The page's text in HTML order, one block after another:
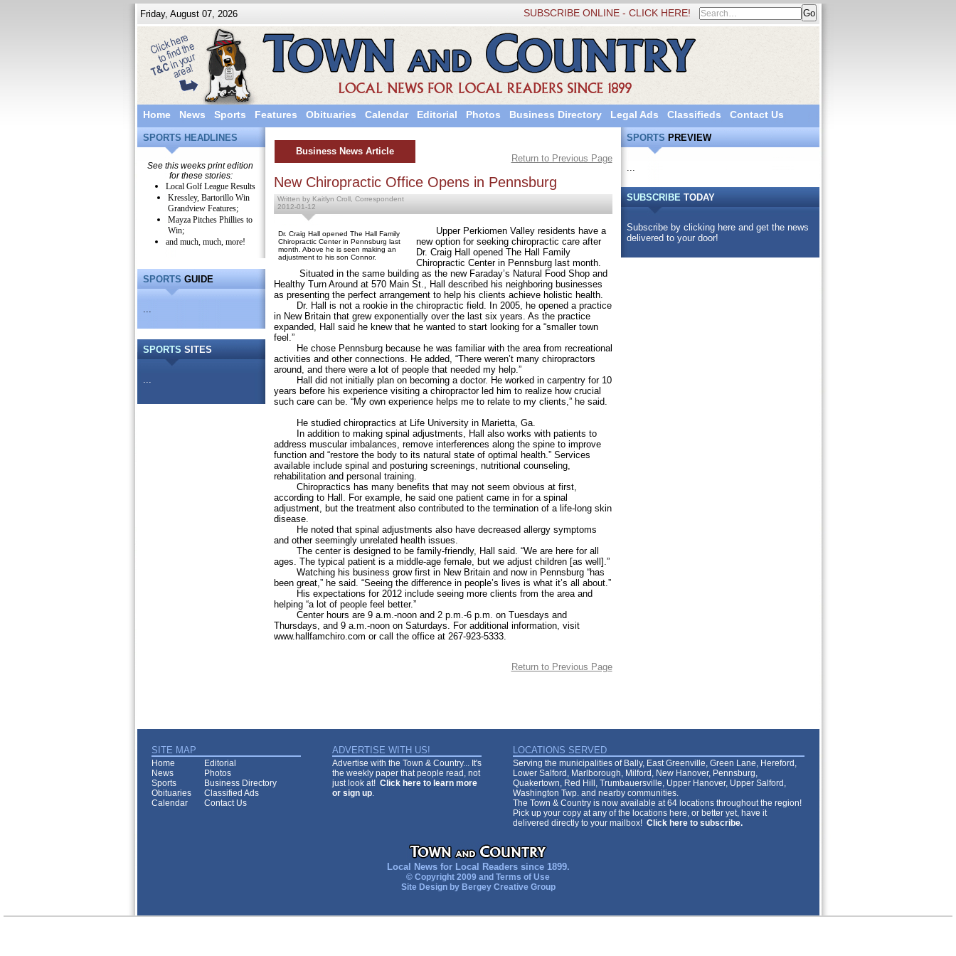
Friday, August 07, 2026 SUBSCRIBE ONLINE - CLICK HERE!
Home News Sports Features Obituaries Calendar Editorial Photos Business Directory Legal Ads Classifieds Contact Us
SPORTS HEADLINES
See this weeks print edition
for these stories:
Local Golf League Results
Kressley, Bartorillo Win
Grandview Features;
Mayza Pitches Phillies to
Win;
and much, much, more!
SPORTSGUIDE
...
SPORTS SITES
...
Business News Article
Return to Previous Page
New Chiropractic Office Opens in Pennsburg
Written by Kaitlyn Croll, Correspondent
2012-01-12
Dr. Craig Hall opened The Hall Family
Chiropractic Center in Pennsburg last
month. Above he is seen making an
adjustment to his son Connor.
Upper Perkiomen Valley residents have a
new option for seeking chiropractic care after
Dr. Craig Hall opened The Hall Family
Chiropractic Center in Pennsburg last month.
Situated in the same building as the new Faraday’s Natural Food Shop and
Healthy Turn Around at 570 Main St., Hall described his neighboring businesses
as presenting the perfect arrangement to help his clients achieve holistic health.
Dr. Hall is not a rookie in the chiropractic field. In 2005, he opened a practice
in New Britain that grew exponentially over the last six years. As the practice
expanded, Hall said he knew that he wanted to start looking for a “smaller town
feel.”
He chose Pennsburg because he was familiar with the area from recreational
activities and other connections. He added, “There weren’t many chiropractors
around, and there were a lot of people that needed my help.”
Hall did not initially plan on becoming a doctor. He worked in carpentry for 10
years before his experience visiting a chiropractor led him to realize how crucial
such care can be. “My own experience helps me to relate to my clients,” he said.
He studied chiropractics at Life University in Marietta, Ga.
In addition to making spinal adjustments, Hall also works with patients to
address muscular imbalances, remove interferences along the spine to improve
function and “restore the body to its natural state of optimal health.” Services
available include spinal and posturing screenings, nutritional counseling,
rehabilitation and personal training.
Chiropractics has many benefits that may not seem obvious at first,
according to Hall. For example, he said one patient came in for a spinal
adjustment, but the treatment also contributed to the termination of a life-long skin
disease.
He noted that spinal adjustments also have decreased allergy symptoms
and other seemingly unrelated health issues.
The center is designed to be family-friendly, Hall said. “We are here for all
ages. The typical patient is a middle-age female, but we adjust children [as well].”
Watching his business grow first in New Britain and now in Pennsburg “has
been great,” he said. “Seeing the difference in people’s lives is what it’s all about.”
His expectations for 2012 include seeing more clients from the area and
helping “a lot of people feel better.”
Center hours are 9 a.m.-noon and 2 p.m.-6 p.m. on Tuesdays and
Thursdays, and 9 a.m.-noon on Saturdays. For additional information, visit
www.hallfamchiro.com or call the office at 267-923-5333.
Return to Previous Page
SPORTSPREVIEW
...
SUBSCRIBETODAY
Subscribe by clicking here and get the news
delivered to your door!
SITE MAP ADVERTISE WITH US! LOCATIONS SERVED
Home
Editorial
News
Photos
Sports
Business Directory
Obituaries
Classified Ads
Calendar
Contact Us
Advertise with the Town & Country... It's
the weekly paper that people read, not
just look at! Click here to learn more
or sign up.
Serving the municipalities of Bally, East Greenville, Green Lane, Hereford,
Lower Salford, Marlborough, Milford, New Hanover, Pennsburg,
Quakertown, Red Hill, Trumbauersville, Upper Hanover, Upper Salford,
Washington Twp. and nearby communities.
The Town & Country is now available at 64 locations throughout the region!
Pick up your copy at any of the locations here, or better yet, have it
delivered directly to your mailbox! Click here to subscribe.
Local News for Local Readers since 1899.
© Copyright 2009 and Terms of Use
Site Design by Bergey Creative Group